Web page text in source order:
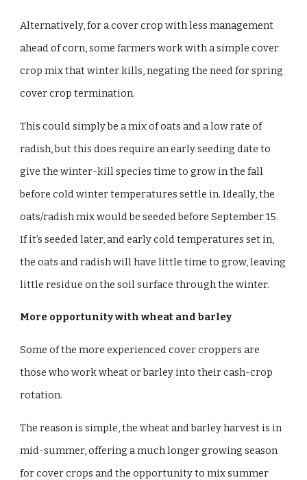
Alternatively, for a cover crop with less management
ahead of corn, some farmers work with a simple cover
crop mix that winter kills, negating the need for spring
cover crop termination.
This could simply be a mix of oats and a low rate of
radish, but this does require an early seeding date to
give the winter-kill species time to grow in the fall
before cold winter temperatures settle in. Ideally, the
oats/radish mix would be seeded before September 15.
If it’s seeded later, and early cold temperatures set in,
the oats and radish will have little time to grow, leaving
little residue on the soil surface through the winter.
More opportunity with wheat and barley
Some of the more experienced cover croppers are
those who work wheat or barley into their cash-crop
rotation.
The reason is simple, the wheat and barley harvest is in
mid-summer, offering a much longer growing season
for cover crops and the opportunity to mix summer